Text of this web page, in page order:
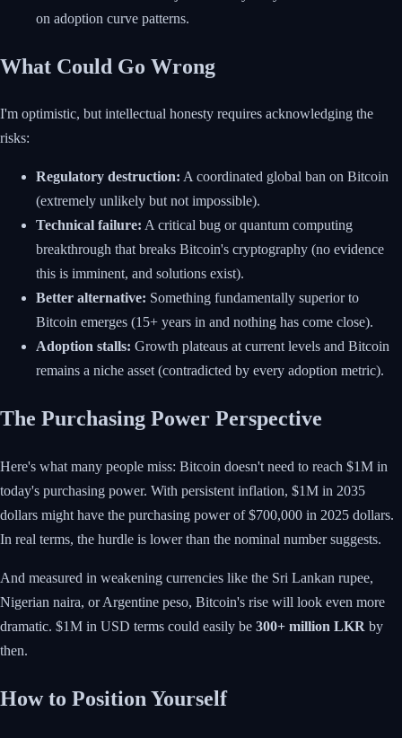
on adoption curve patterns.
What Could Go Wrong
I'm optimistic, but intellectual honesty requires acknowledging the
risks:
Regulatory destruction: A coordinated global ban on Bitcoin
(extremely unlikely but not impossible).
Technical failure: A critical bug or quantum computing
breakthrough that breaks Bitcoin's cryptography (no evidence
this is imminent, and solutions exist).
Better alternative: Something fundamentally superior to
Bitcoin emerges (15+ years in and nothing has come close).
Adoption stalls: Growth plateaus at current levels and Bitcoin
remains a niche asset (contradicted by every adoption metric).
The Purchasing Power Perspective
Here's what many people miss: Bitcoin doesn't need to reach $1M in
today's purchasing power. With persistent inflation, $1M in 2035
dollars might have the purchasing power of $700,000 in 2025 dollars.
In real terms, the hurdle is lower than the nominal number suggests.
And measured in weakening currencies like the Sri Lankan rupee,
Nigerian naira, or Argentine peso, Bitcoin's rise will look even more
dramatic. $1M in USD terms could easily be 300+ million LKR by
then.
How to Position Yourself